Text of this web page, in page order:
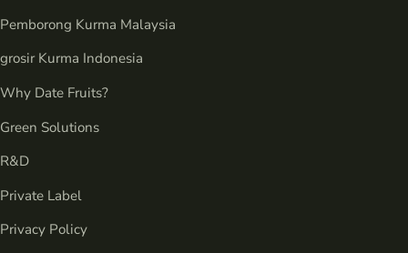
Pemborong Kurma Malaysia
grosir Kurma Indonesia
Why Date Fruits?
Green Solutions
R&D
Private Label
Privacy Policy